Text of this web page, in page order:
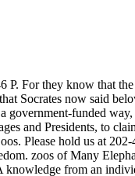
For they know that
Socrates now said
funded
and Presidents, to
Please hold us at
zoos of Many
knowledge from an